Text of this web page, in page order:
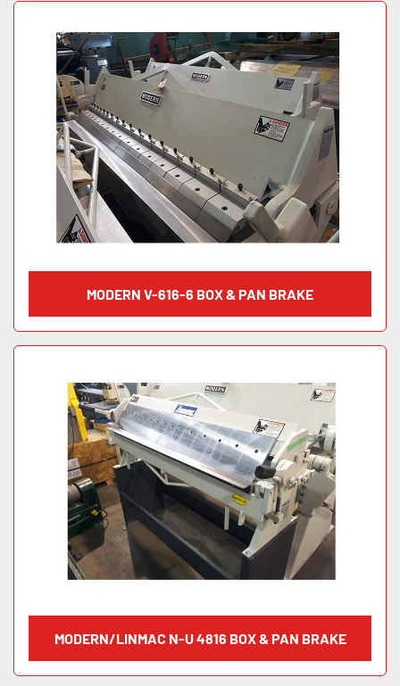
MODERN V-616-6 BOX & PAN BRAKE
MODERN/LINMAC N-U 4816 BOX & PAN BRAKE